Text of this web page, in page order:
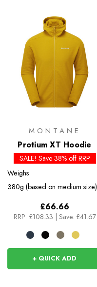
MONTANE
Protium XT Hoodie
SALE! Save 38% off RRP
Weighs
380g (based on medium size)
£66.66
RRP: £108.33 Save: £41.67
+ QUICK ADD